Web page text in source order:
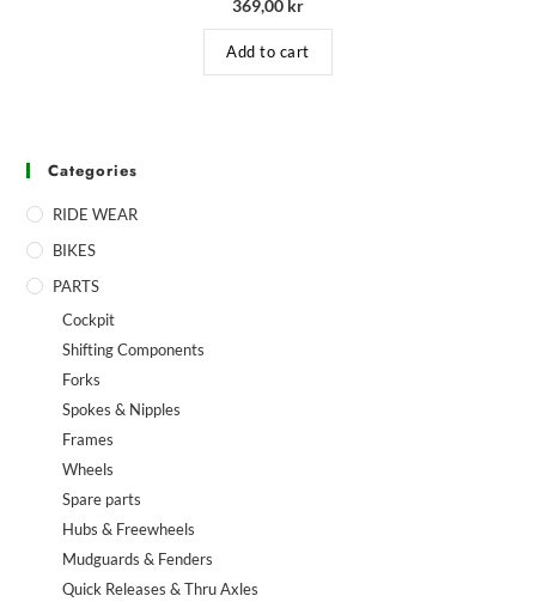
369,00 kr
Add to cart
Categories
RIDE WEAR
BIKES
PARTS
Cockpit
Shifting Components
Forks
Spokes & Nipples
Frames
Wheels
Spare parts
Hubs & Freewheels
Mudguards & Fenders
Quick Releases & Thru Axles